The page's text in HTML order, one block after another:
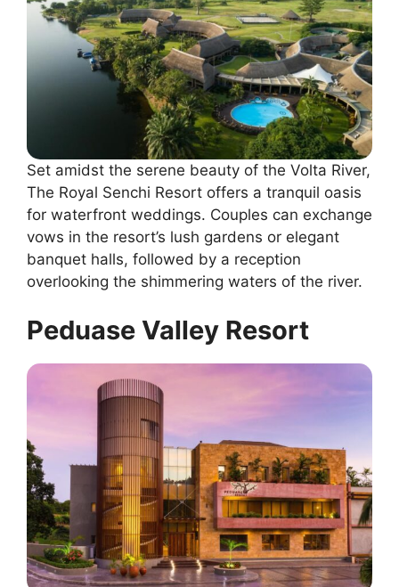
Set amidst the serene beauty of the Volta River,
The Royal Senchi Resort offers a tranquil oasis
for waterfront weddings. Couples can exchange
vows in the resort’s lush gardens or elegant
banquet halls, followed by a reception
overlooking the shimmering waters of the river.
Peduase Valley Resort